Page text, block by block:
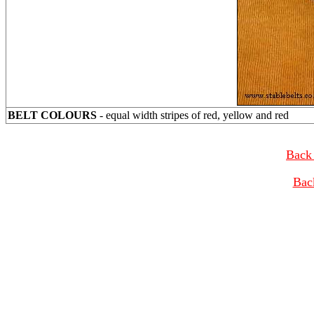
BELT COLOURS - equal width stripes of red, yellow and red
Back